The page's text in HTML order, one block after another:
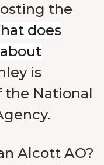
the
hat does
is
the National
Alcott AO?